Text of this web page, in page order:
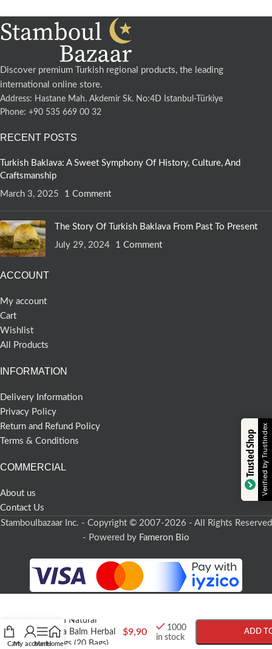
Discover premium Turkish regional products, the leading
international online store.
Address: Hastane Mah. Akdemir Sk. No:4D Istanbul-Türkiye
Phone: +90 535 669 00 32
RECENT POSTS
Turkish Baklava: A Sweet Symphony Of History, Culture, And
Craftsmanship
March 3, 2025
1 Comment
The Story Of Turkish Baklava From Past To Present
July 29, 2024
1 Comment
ACCOUNT
My account
Cart
Wishlist
All Products
INFORMATION
Delivery Information
Privacy Policy
Return and Refund Policy
Terms & Conditions
COMMERCIAL
About us
Contact Us
Stamboulbazaar Inc. - Copyright © 2007-2026 - All Rights Reserved
- Powered by Fameron Bio
CartMy account
MenuHome
Turkish Natural
Melissa Balm Herbal
Tea Bags (20 Bags)
$9,90
1000
in stock
ADD
Trusted ShopVerified by Trustindex